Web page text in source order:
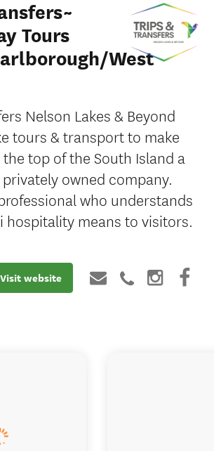
Tours
West
Nelson Lakes & Beyond
tours & transport to make
top of the South Island a
owned company.
who understands
hospitality means to visitors.
Visit website